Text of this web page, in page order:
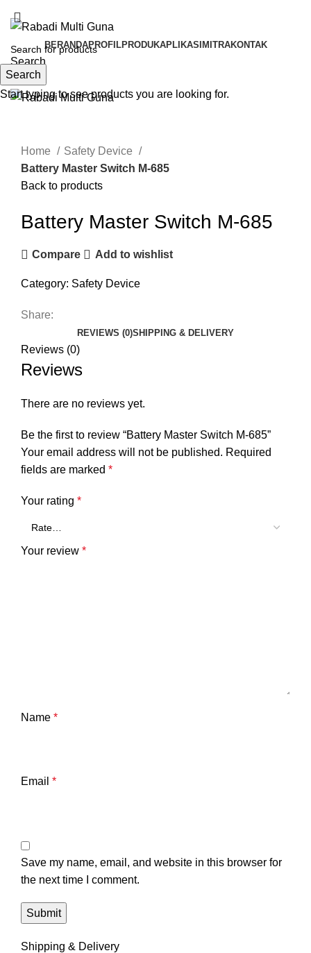
BERANDAPROFILPRODUKAPLIKASI MITRAKONTAK
Search
Menu
Home
Safety Device
Battery Master Switch M-685
Back to products
Battery Master Switch M-685
Compare Add to wishlist
Category: Safety Device
Share:
REVIEWS (0)SHIPPING & DELIVERY
Reviews (0)
Reviews
There are no reviews yet.
Be the first to review “Battery Master Switch M-685”
Your email address will not be published. Required
fields are marked *
Your rating *
Your review *
Name *
Email *
Save my name, email, and website in this browser for
the next time I comment.
Shipping & Delivery
Search
Start typing to see products you are looking for.